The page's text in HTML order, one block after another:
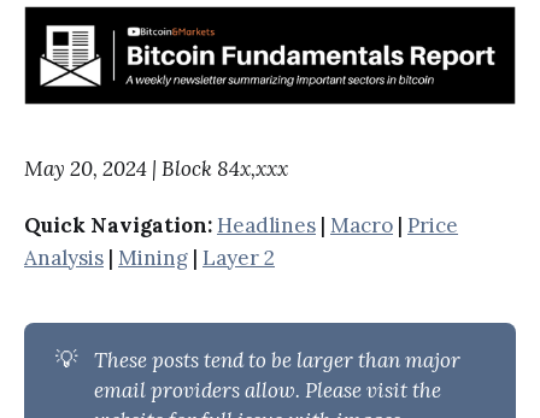
May 20, 2024 | Block 84x,xxx
Quick Navigation: Headlines | Macro | Price
Analysis | Mining | Layer 2
💡
These posts tend to be larger than major
email providers allow. Please visit the